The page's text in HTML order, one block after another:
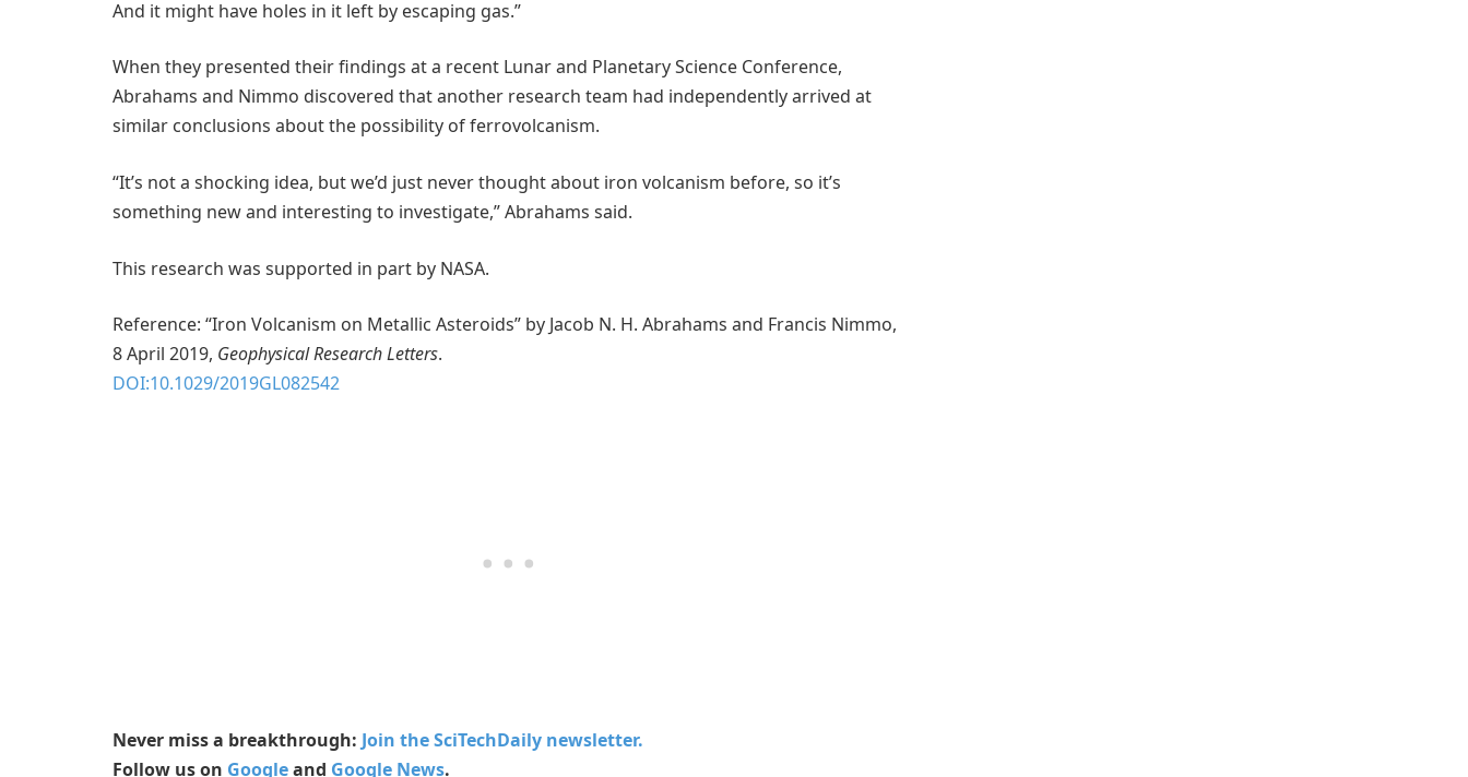
And it might have holes in it left by escaping gas.”
When they presented their findings at a recent Lunar and Planetary Science Conference,
Abrahams and Nimmo discovered that another research team had independently arrived at
similar conclusions about the possibility of ferrovolcanism.
“It’s not a shocking idea, but we’d just never thought about iron volcanism before, so it’s
something new and interesting to investigate,” Abrahams said.
This research was supported in part by NASA.
Reference: “Iron Volcanism on Metallic Asteroids” by Jacob N. H. Abrahams and Francis Nimmo,
8 April 2019, Geophysical Research Letters.
DOI:10.1029/2019GL082542
Never miss a breakthrough: Join the SciTechDaily newsletter.
Follow us on Googleand Google News.